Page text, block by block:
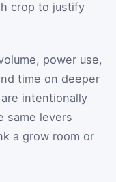
crop to justify
power use,
time on deeper
intentionally
same levers
a grow room or